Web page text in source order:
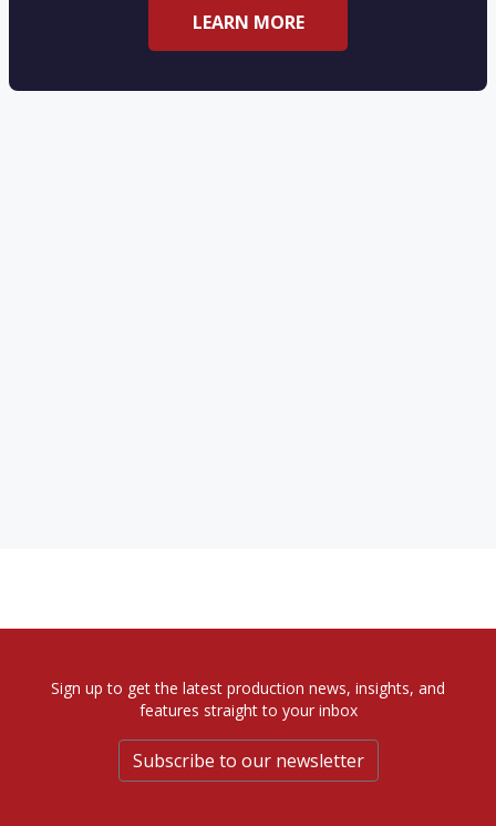
LEARN MORE
Sign up to get the latest production news, insights, and
features straight to your inbox
Subscribe to our newsletter